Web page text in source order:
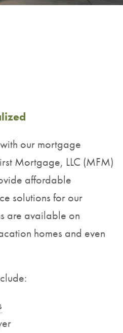
our mortgage
Mortgage, LLC (MFM)
affordable
solutions for our
are available on
homes and even